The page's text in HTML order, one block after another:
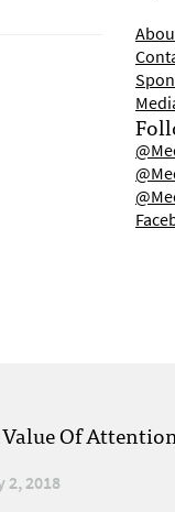
Of
2, 2018